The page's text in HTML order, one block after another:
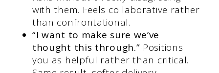
with them. Feels collaborative rather
than confrontational.
“I want to make sure we’ve
thought this through.” Positions
you as helpful rather than critical.